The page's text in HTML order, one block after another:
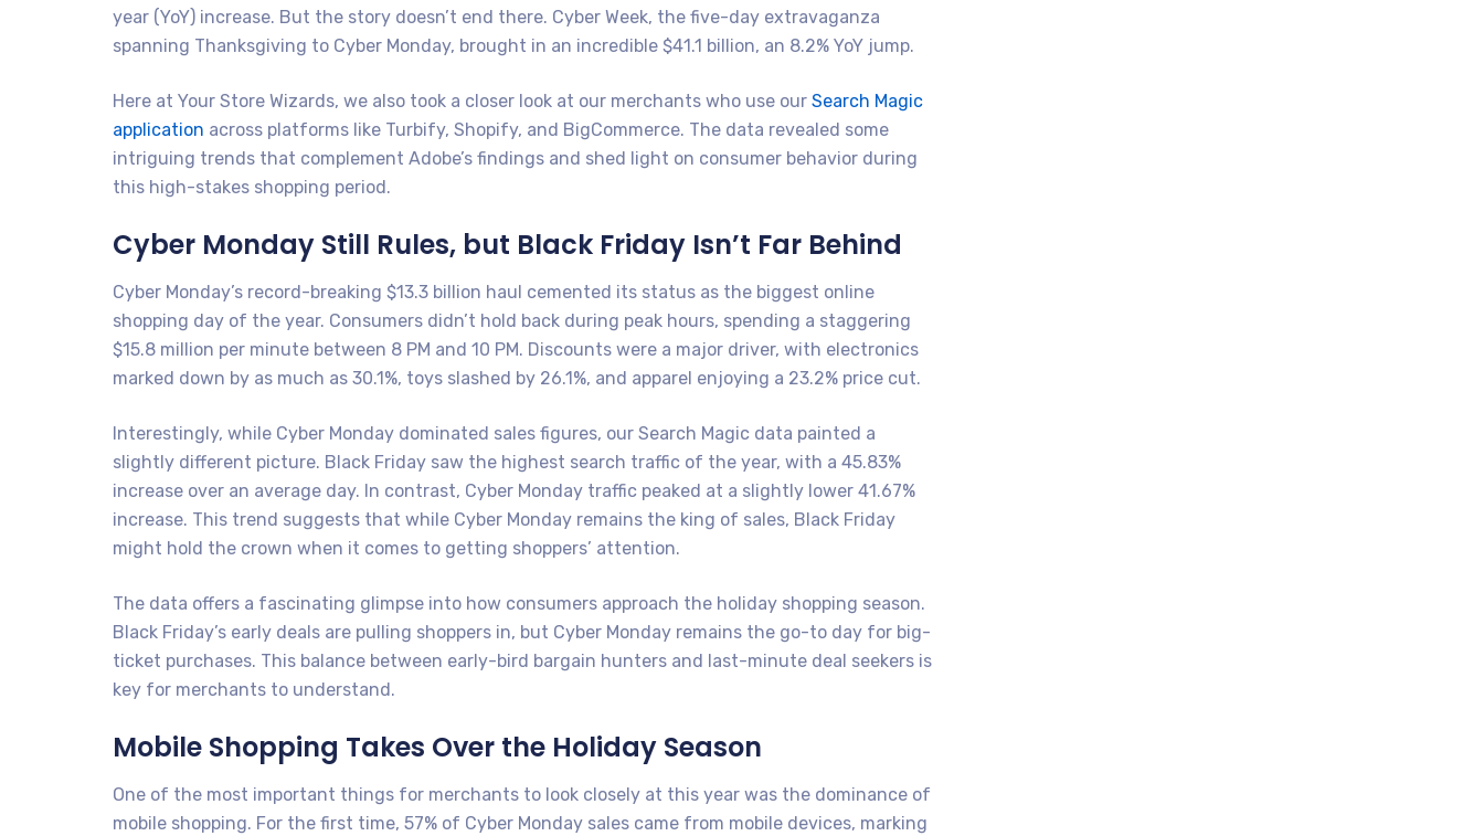
year (YoY) increase. But the story doesn’t end there. Cyber Week, the five-day extravaganza
spanning Thanksgiving to Cyber Monday, brought in an incredible $41.1 billion, an 8.2% YoY jump.
Here at Your Store Wizards, we also took a closer look at our merchants who use our Search Magic
application across platforms like Turbify, Shopify, and BigCommerce. The data revealed some
intriguing trends that complement Adobe’s findings and shed light on consumer behavior during
this high-stakes shopping period.
Cyber Monday Still Rules, but Black Friday Isn’t Far Behind
Cyber Monday’s record-breaking $13.3 billion haul cemented its status as the biggest online
shopping day of the year. Consumers didn’t hold back during peak hours, spending a staggering
$15.8 million per minute between 8 PM and 10 PM. Discounts were a major driver, with electronics
marked down by as much as 30.1%, toys slashed by 26.1%, and apparel enjoying a 23.2% price cut.
Interestingly, while Cyber Monday dominated sales figures, our Search Magic data painted a
slightly different picture. Black Friday saw the highest search traffic of the year, with a 45.83%
increase over an average day. In contrast, Cyber Monday traffic peaked at a slightly lower 41.67%
increase. This trend suggests that while Cyber Monday remains the king of sales, Black Friday
might hold the crown when it comes to getting shoppers’ attention.
The data offers a fascinating glimpse into how consumers approach the holiday shopping season.
Black Friday’s early deals are pulling shoppers in, but Cyber Monday remains the go-to day for big-
ticket purchases. This balance between early-bird bargain hunters and last-minute deal seekers is
key for merchants to understand.
Mobile Shopping Takes Over the Holiday Season
One of the most important things for merchants to look closely at this year was the dominance of
mobile shopping. For the first time, 57% of Cyber Monday sales came from mobile devices, marking